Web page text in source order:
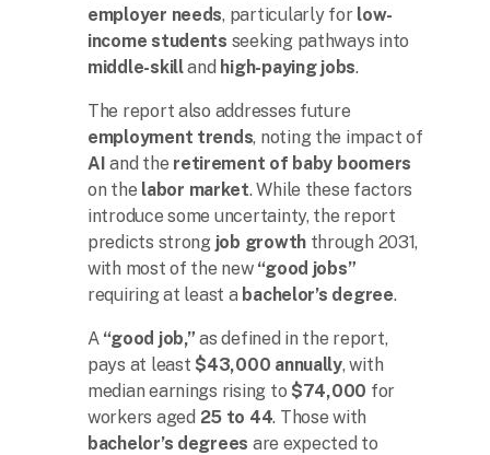
employer needs, particularly for low-
income students seeking pathways into
middle-skilland high-paying jobs.
The report also addresses future
employment trends, noting the impact of
AI and the retirement of baby boomers
on the labor market. While these factors
introduce some uncertainty, the report
predicts strong job growth through 2031,
with most of the new “good jobs”
requiring at least a bachelor’s degree.
A “good job,” as defined in the report,
pays at least$43,000 annually, with
median earnings rising to $74,000 for
workers aged 25 to 44. Those with
bachelor’s degrees are expected to